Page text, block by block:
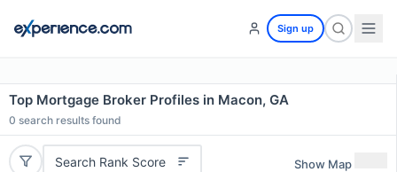
Sign up
Top Mortgage Broker Profiles in Macon, GA
0 search results found
Search Rank Score Show Map